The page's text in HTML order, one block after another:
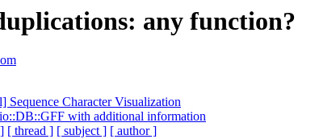
any function?
Sequence Character Visualization
with additional information
[ thread ] [ subject ] [ author ]